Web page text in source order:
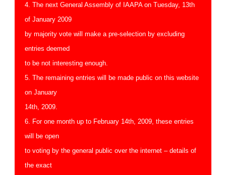
4. The next General Assembly of IAAPA on Tuesday, 13th
of January 2009
by majority vote will make a pre-selection by excluding
entries deemed
to be not interesting enough.
5. The remaining entries will be made public on this website
on January
14th, 2009.
6. For one month up to February 14th, 2009, these entries
will be open
to voting by the general public over the internet – details of
the exact